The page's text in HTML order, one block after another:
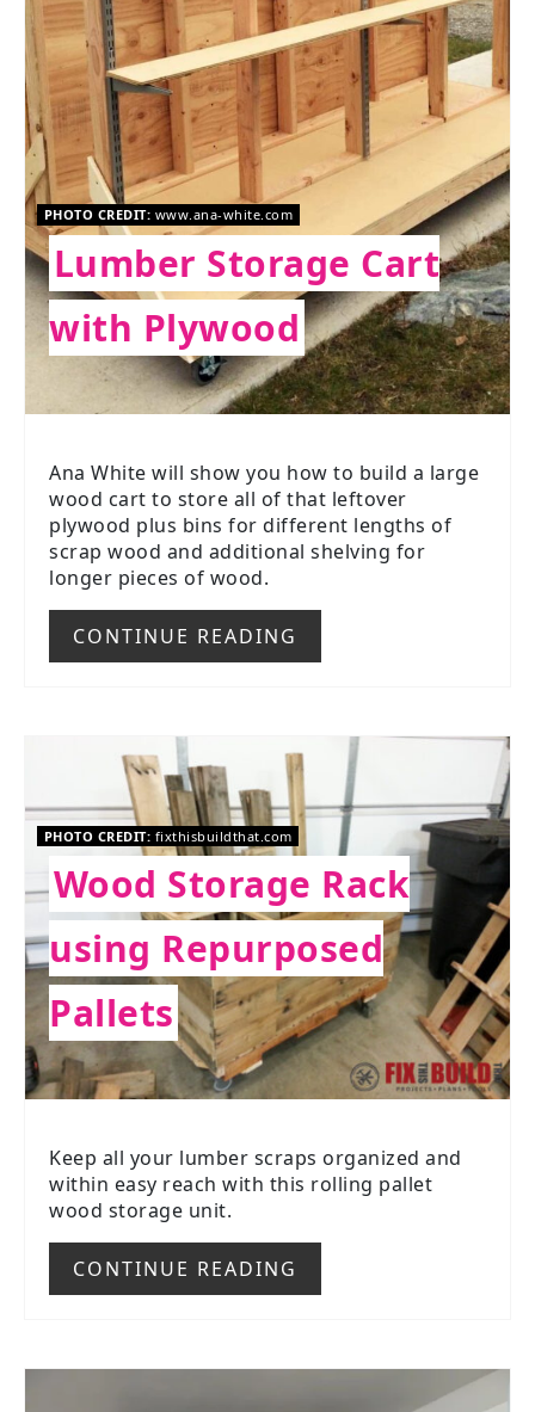
PHOTO CREDIT: www.ana-white.com
Lumber Storage Cart
with Plywood
Ana White will show you how to build a large
wood cart to store all of that leftover
plywood plus bins for different lengths of
scrap wood and additional shelving for
longer pieces of wood.
CONTINUE READING
PHOTO CREDIT: fixthisbuildthat.com
Wood Storage Rack
using Repurposed
Pallets
Keep all your lumber scraps organized and
within easy reach with this rolling pallet
wood storage unit.
CONTINUE READING